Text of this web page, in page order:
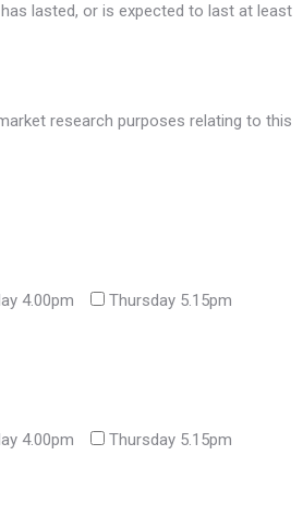
lasted, or is expected to last at least
research purposes relating to this
4.00pm
Thursday 5.15pm
4.00pm
Thursday 5.15pm